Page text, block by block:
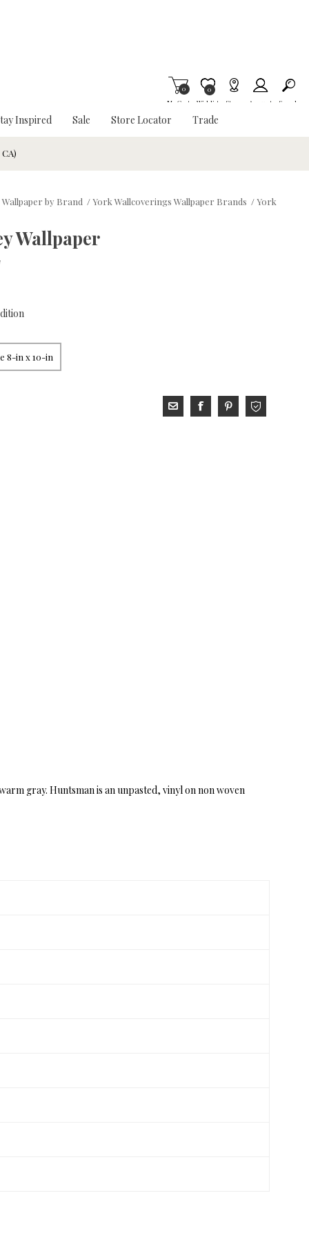
My Cart
0
Wishlist
Item is Wish List
0
Stores Account Search
Inspired Sale Store Locator Trade
Wallpaper by Brand /York Wallcoverings Wallpaper Brands /York
Wallpaper
8-in x 10-in
gray. Huntsman is an unpasted, vinyl on non woven